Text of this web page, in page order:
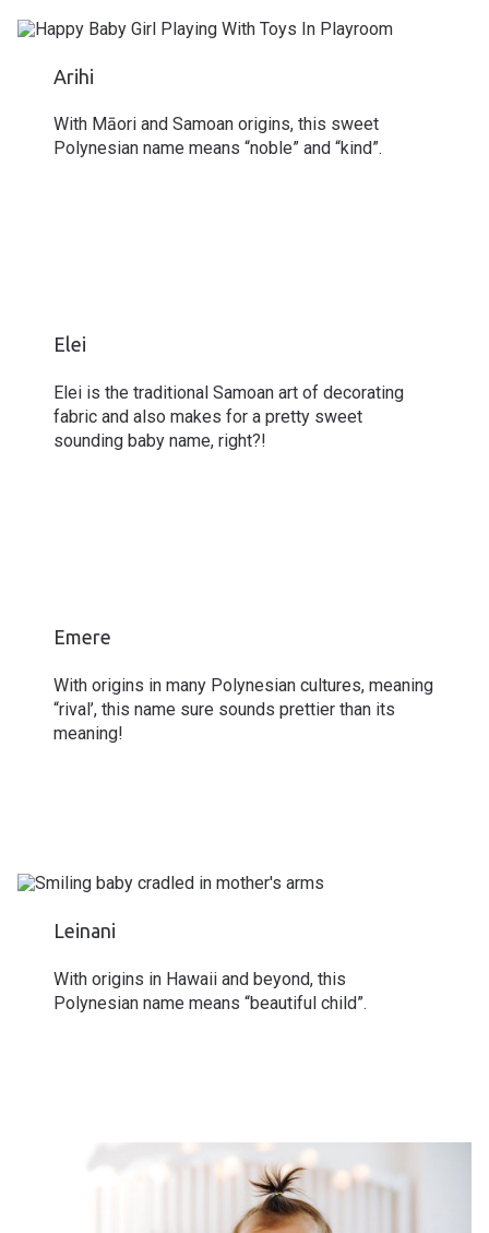
Arihi
With Māori and Samoan origins, this sweet
Polynesian name means “noble” and “kind”.
Elei
Elei is the traditional Samoan art of decorating
fabric and also makes for a pretty sweet
sounding baby name, right?!
Emere
With origins in many Polynesian cultures, meaning
“rival’, this name sure sounds prettier than its
meaning!
Leinani
With origins in Hawaii and beyond, this
Polynesian name means “beautiful child”.